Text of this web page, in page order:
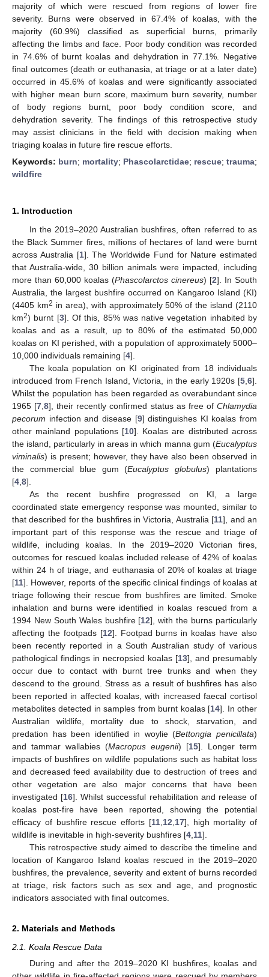
majority of which were rescued from regions of lower fire
severity. Burns were observed in 67.4% of koalas, with the
majority (60.9%) classified as superficial burns, primarily
affecting the limbs and face. Poor body condition was recorded
in 74.6% of burnt koalas and dehydration in 77.1%. Negative
final outcomes (death or euthanasia, at triage or at a later date)
occurred in 45.6% of koalas and were significantly associated
with higher mean burn score, maximum burn severity, number
of body regions burnt, poor body condition score, and
dehydration severity. The findings of this retrospective study
may assist clinicians in the field with decision making when
triaging koalas in future fire rescue efforts.
Keywords: burn; mortality; Phascolarctidae; rescue; trauma;
wildfire
1. Introduction
In the 2019–2020 Australian bushfires, often referred to as
the Black Summer fires, millions of hectares of land were burnt
across Australia [1]. The Worldwide Fund for Nature estimated
that Australia-wide, 30 billion animals were impacted, including
more than 60,000 koalas (Phascolarctos cinereus) [2]. In South
Australia, the largest bushfire occurred on Kangaroo Island (KI)
(4405 km2 in area), with approximately 50% of the island (2110
km2) burnt [3]. Of this, 85% was native vegetation inhabited by
koalas and as a result, up to 80% of the estimated 50,000
koalas on KI perished, with a population of approximately 5000–
10,000 individuals remaining [4].
The koala population on KI originated from 18 individuals
introduced from French Island, Victoria, in the early 1920s [5 6].
Whilst the population has been regarded as overabundant since
1965 [7 ,8], their recently confirmed status as free ofChlamydia
pecorum infection and disease [9] distinguishes KI koalas from
other mainland populations [10]. Koalas are distributed across
the island, particularly in areas in which manna gum (Eucalyptus
viminalis) is present; however, they have also been observed in
the commercial blue gum (Eucalyptus globulus) plantations
[4 8].
As the recent bushfire progressed on KI, a large
coordinated state emergency response was mounted, similar to
that described for the bushfires in Victoria, Australia [11], and an
important part of this response was the rescue and triage of
wildlife, including koalas. In the 2019–2020 Victorian fires,
outcomes for rescued koalas included release of 42% of koalas
within 24 h of triage, and euthanasia of 20% of koalas at triage
[11]. However, reports of the specific clinical findings of koalas at
triage following their rescue from bushfires are limited. Smoke
inhalation and burns were identified in koalas rescued from a
1994 New South Wales bushfire [12], with the burns particularly
affecting the footpads [12]. Footpad burns in koalas have also
been recently reported in a South Australian study of various
pathological findings in necropsied koalas [13], and presumably
occur due to contact with burnt tree trunks and when they
descend to the ground. Stress as a result of bushfires has also
been reported in affected koalas, with increased faecal cortisol
metabolites detected in samples from burnt koalas [14]. In other
Australian wildlife, mortality due to shock, starvation, and
predation has been identified in woylie (Bettongia penicillata)
and tammar wallabies (Macropus eugenii) [15]. Longer term
impacts of bushfires on wildlife populations such as habitat loss
and decreased feed availability due to destruction of trees and
other vegetation are also major concerns that have been
investigated [16]. Whilst successful rehabilitation and release of
koalas post-fire have been reported, showing the potential
efficacy of bushfire rescue efforts [11, 12 17], high mortality of
wildlife is inevitable in high-severity bushfires [4 11].
This retrospective study aimed to describe the timeline and
location of Kangaroo Island koalas rescued in the 2019–2020
bushfires, the prevalence, severity and extent of burns recorded
at triage, risk factors such as sex and age, and prognostic
indicators associated with final outcomes.
2. Materials and Methods
2.1. Koala Rescue Data
During and after the 2019–2020 KI bushfires, koalas and